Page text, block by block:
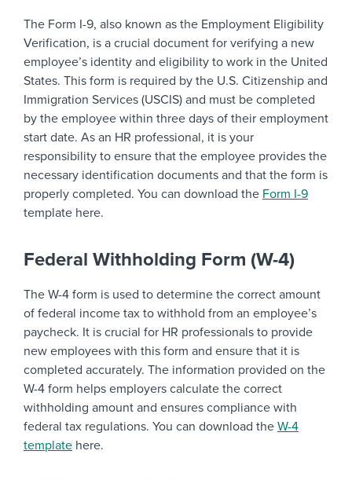
The Form I-9, also known as the Employment Eligibility
Verification, is a crucial document for verifying a new
employee’s identity and eligibility to work in the United
States. This form is required by the U.S. Citizenship and
Immigration Services (USCIS) and must be completed
by the employee within three days of their employment
start date. As an HR professional, it is your
responsibility to ensure that the employee provides the
necessary identification documents and that the form is
properly completed. You can download the Form I-9
template here.
Federal Withholding Form (W-4)
The W-4 form is used to determine the correct amount
of federal income tax to withhold from an employee’s
paycheck. It is crucial for HR professionals to provide
new employees with this form and ensure that it is
completed accurately. The information provided on the
W-4 form helps employers calculate the correct
withholding amount and ensures compliance with
federal tax regulations. You can download the W-4
template here.